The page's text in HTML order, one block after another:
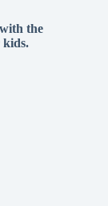
the
kids.